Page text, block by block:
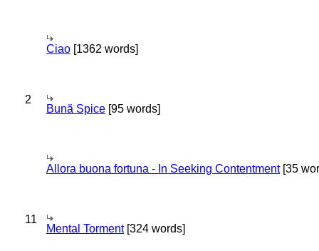
Ciao [1362 words]
2
Bună Spice [95 words]
Allora buona fortuna - In Seeking Contentment[35
11
Mental Torment[324 words]